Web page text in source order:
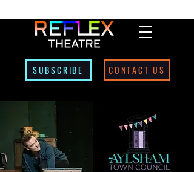
CONTACT US
SUBSCRIBE